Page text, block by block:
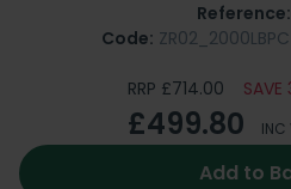
Reference:
Code:
RRP £714.00 SAVE
£499.80 INC
Add to